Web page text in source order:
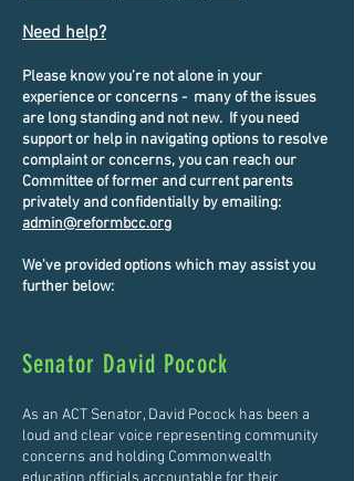
Need help?
Please know you're not alone in your
experience or concerns - many of the issues
are long standing and not new. If you need
support or help in navigating options to resolve
complaint or concerns, you can reach our
Committee of former and current parents
privately and confidentially by emailing:
admin@reformbcc.org
We've provided options which may assist you
further below:
Senator David Pocock
As an ACT Senator, David Pocock has been a
loud and clear voice representing community
concerns and holding Commonwealth